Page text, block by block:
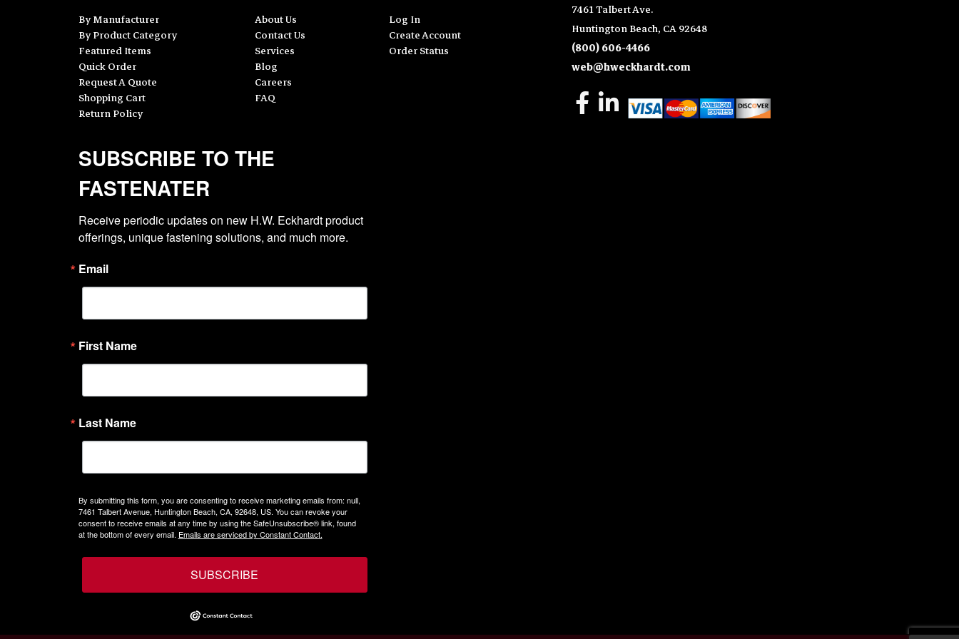
By Manufacturer
By Product Category
Featured Items
Quick Order
Request A Quote
Shopping Cart
Return Policy
About Us
Contact Us
Services
Blog
Careers
FAQ
Log In
Create Account
Order Status
7461 Talbert Ave.
Huntington Beach, CA 92648
(800) 606-4466
web@hweckhardt.com
SUBSCRIBE TO THE
FASTENATER
Receive periodic updates on new H.W. Eckhardt product
offerings, unique fastening solutions, and much more.
Email
First Name
Last Name
By submitting this form, you are consenting to receive marketing emails from: null,
7461 Talbert Avenue, Huntington Beach, CA, 92648, US. You can revoke your
consent to receive emails at any time by using the SafeUnsubscribe® link, found
at the bottom of every email. Emails are serviced by Constant Contact.
SUBSCRIBE